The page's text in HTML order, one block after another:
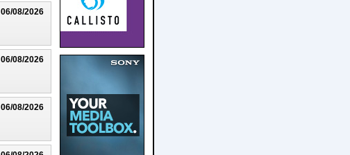
06/08/2026
06/08/2026
06/08/2026